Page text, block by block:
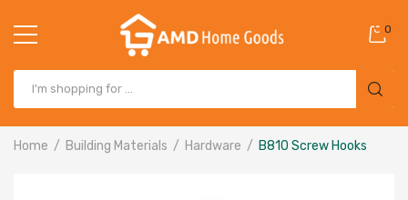
0
Home Building Materials Hardware B810 Screw Hooks